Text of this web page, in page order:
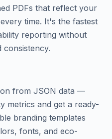
PDFs that reflect your
time. It's the fastest
reporting without
consistency.
from JSON data —
metrics and get a ready-
branding templates
fonts, and eco-